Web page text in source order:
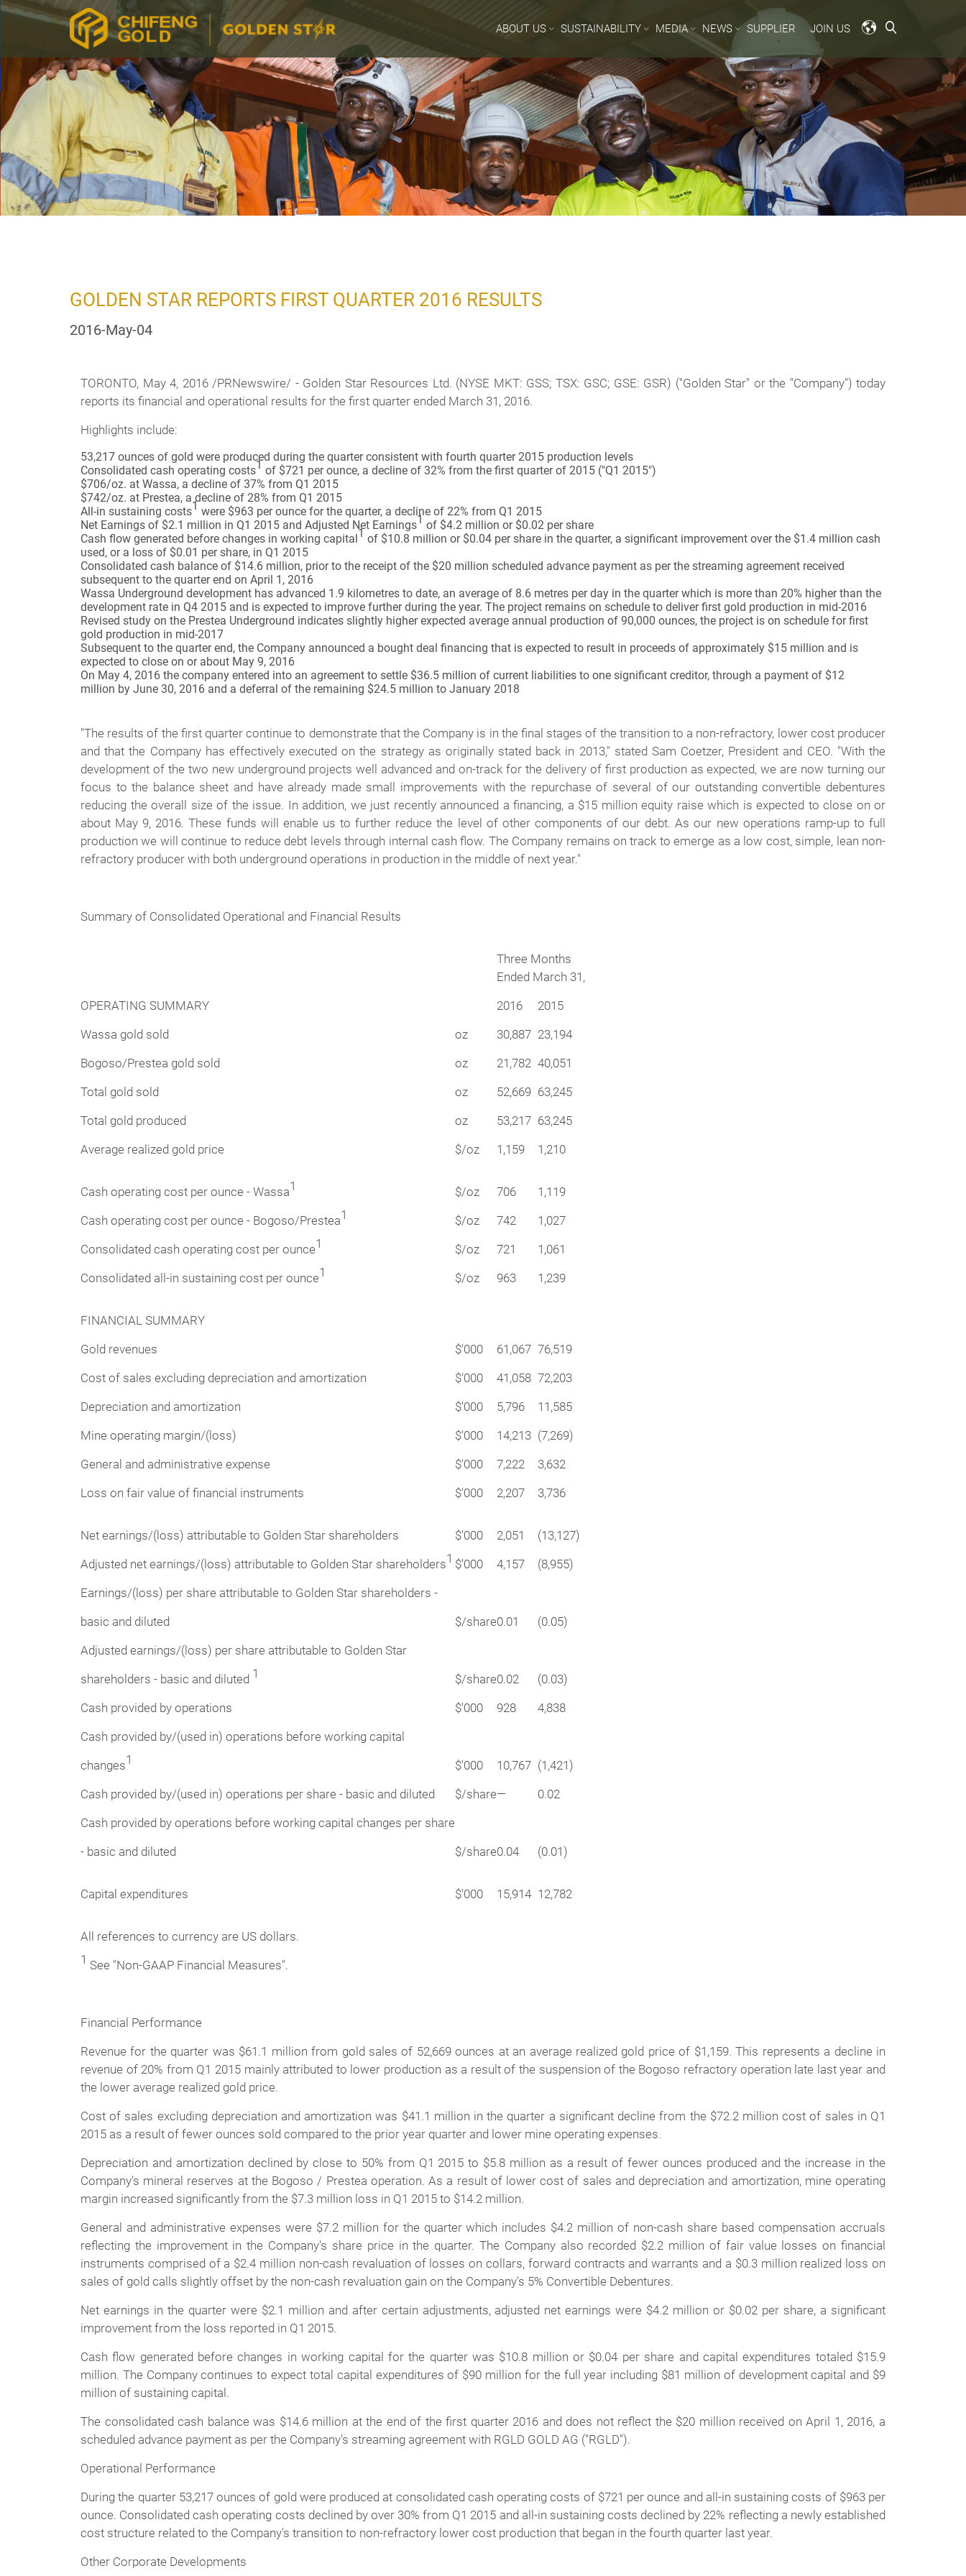
ABOUT US SUSTAINABILITY MEDIA NEWS SUPPLIER JOIN US
GOLDEN STAR REPORTS FIRST QUARTER 2016 RESULTS
2016-May-04
TORONTO, May 4, 2016 /PRNewswire/ - Golden Star Resources Ltd. (NYSE MKT: GSS; TSX: GSC; GSE: GSR) ("Golden Star" or the "Company") today
reports its financial and operational results for the first quarter ended March 31, 2016.
Highlights include:
53,217 ounces of gold were produced during the quarter consistent with fourth quarter 2015 production levels
Consolidated cash operating costs1 of $721 per ounce, a decline of 32% from the first quarter of 2015 ("Q1 2015")
$706/oz. at Wassa, a decline of 37% from Q1 2015
$742/oz. at Prestea, a decline of 28% from Q1 2015
All-in sustaining costs1 were $963 per ounce for the quarter, a decline of 22% from Q1 2015
Net Earnings of $2.1 million in Q1 2015 and Adjusted Net Earnings1 of $4.2 million or $0.02 per share
Cash flow generated before changes in working capital1 of $10.8 million or $0.04 per share in the quarter, a significant improvement over the $1.4 million cash
used, or a loss of $0.01 per share, in Q1 2015
Consolidated cash balance of $14.6 million, prior to the receipt of the $20 million scheduled advance payment as per the streaming agreement received
subsequent to the quarter end on April 1, 2016
Wassa Underground development has advanced 1.9 kilometres to date, an average of 8.6 metres per day in the quarter which is more than 20% higher than the
development rate in Q4 2015 and is expected to improve further during the year. The project remains on schedule to deliver first gold production in mid-2016
Revised study on the Prestea Underground indicates slightly higher expected average annual production of 90,000 ounces, the project is on schedule for first
gold production in mid-2017
Subsequent to the quarter end, the Company announced a bought deal financing that is expected to result in proceeds of approximately $15 million and is
expected to close on or about May 9, 2016
On May 4, 2016 the company entered into an agreement to settle $36.5 million of current liabilities to one significant creditor, through a payment of $12
million by June 30, 2016 and a deferral of the remaining $24.5 million to January 2018
"The results of the first quarter continue to demonstrate that the Company is in the final stages of the transition to a non-refractory, lower cost producer
and that the Company has effectively executed on the strategy as originally stated back in 2013," stated Sam Coetzer, President and CEO. "With the
development of the two new underground projects well advanced and on-track for the delivery of first production as expected, we are now turning our
focus to the balance sheet and have already made small improvements with the repurchase of several of our outstanding convertible debentures
reducing the overall size of the issue. In addition, we just recently announced a financing, a $15 million equity raise which is expected to close on or
about May 9, 2016. These funds will enable us to further reduce the level of other components of our debt. As our new operations ramp-up to full
production we will continue to reduce debt levels through internal cash flow. The Company remains on track to emerge as a low cost, simple, lean non-
refractory producer with both underground operations in production in the middle of next year."
Summary of Consolidated Operational and Financial Results
Three Months
Ended March 31,
OPERATING SUMMARY
2016
2015
Wassa gold sold
oz 30,887 23,194
Bogoso/Prestea gold sold
oz 21,782 40,051
Total gold sold
oz 52,669 63,245
Total gold produced
oz 53,217 63,245
Average realized gold price
$/oz 1,159 1,210
Cash operating cost per ounce - Wassa1 $/oz 706
1,119
Cash operating cost per ounce - Bogoso/Prestea1 $/oz 742
1,027
Consolidated cash operating cost per ounce1 $/oz 721
1,061
Consolidated all-in sustaining cost per ounce1 $/oz 963 1,239
FINANCIAL SUMMARY
Gold revenues
$'000 61,067 76,519
Cost of sales excluding depreciation and amortization
$'000 41,058 72,203
Depreciation and amortization
$'000 5,796
11,585
Mine operating margin/(loss)
$'000 14,213 (7,269)
General and administrative expense
$'000 7,222
3,632
Loss on fair value of financial instruments
$'000 2,207 3,736
Net earnings/(loss) attributable to Golden Star shareholders $'000 2,051
(13,127)
Adjusted net earnings/(loss) attributable to Golden Star shareholders1 $'000 4,157
(8,955)
Earnings/(loss) per share attributable to Golden Star shareholders -
basic and diluted
$/share0.01
(0.05)
Adjusted earnings/(loss) per share attributable to Golden Star
shareholders - basic and diluted 1 $/share0.02
(0.03)
Cash provided by operations
$'000 928
4,838
Cash provided by/(used in) operations before working capital
changes1 $'000 10,767 (1,421)
Cash provided by/(used in) operations per share - basic and diluted
$/share—
0.02
Cash provided by operations before working capital changes per share
- basic and diluted
$/share0.04 (0.01)
Capital expenditures $'000 15,914 12,782
All references to currency are US dollars.
1 See "Non-GAAP Financial Measures".
Financial Performance
Revenue for the quarter was $61.1 million from gold sales of 52,669 ounces at an average realized gold price of $1,159. This represents a decline in
revenue of 20% from Q1 2015 mainly attributed to lower production as a result of the suspension of the Bogoso refractory operation late last year and
the lower average realized gold price.
Cost of sales excluding depreciation and amortization was $41.1 million in the quarter a significant decline from the $72.2 million cost of sales in Q1
2015 as a result of fewer ounces sold compared to the prior year quarter and lower mine operating expenses.
Depreciation and amortization declined by close to 50% from Q1 2015 to $5.8 million as a result of fewer ounces produced and the increase in the
Company's mineral reserves at the Bogoso / Prestea operation. As a result of lower cost of sales and depreciation and amortization, mine operating
margin increased significantly from the $7.3 million loss in Q1 2015 to $14.2 million.
General and administrative expenses were $7.2 million for the quarter which includes $4.2 million of non-cash share based compensation accruals
reflecting the improvement in the Company's share price in the quarter. The Company also recorded $2.2 million of fair value losses on financial
instruments comprised of a $2.4 million non-cash revaluation of losses on collars, forward contracts and warrants and a $0.3 million realized loss on
sales of gold calls slightly offset by the non-cash revaluation gain on the Company's 5% Convertible Debentures.
Net earnings in the quarter were $2.1 million and after certain adjustments, adjusted net earnings were $4.2 million or $0.02 per share, a significant
improvement from the loss reported in Q1 2015.
Cash flow generated before changes in working capital for the quarter was $10.8 million or $0.04 per share and capital expenditures totaled $15.9
million. The Company continues to expect total capital expenditures of $90 million for the full year including $81 million of development capital and $9
million of sustaining capital.
The consolidated cash balance was $14.6 million at the end of the first quarter 2016 and does not reflect the $20 million received on April 1, 2016, a
scheduled advance payment as per the Company's streaming agreement with RGLD GOLD AG ("RGLD").
Operational Performance
During the quarter 53,217 ounces of gold were produced at consolidated cash operating costs of $721 per ounce and all-in sustaining costs of $963 per
ounce. Consolidated cash operating costs declined by over 30% from Q1 2015 and all-in sustaining costs declined by 22% reflecting a newly established
cost structure related to the Company's transition to non-refractory lower cost production that began in the fourth quarter last year.
Other Corporate Developments